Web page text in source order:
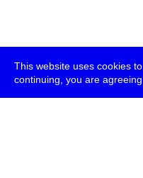
This website uses cookies
continuing, you are